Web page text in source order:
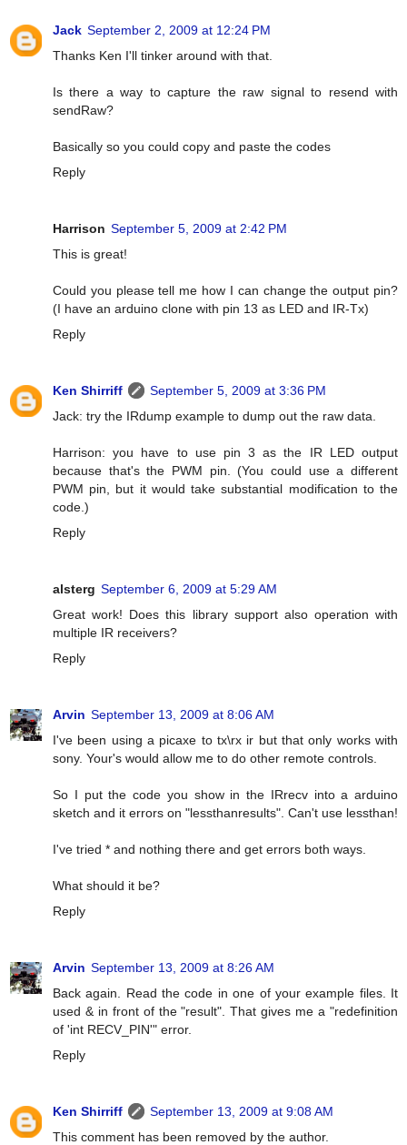
Jack September 2, 2009 at 12:24 PM
Thanks Ken I'll tinker around with that.
Is there a way to capture the raw signal to resend with
sendRaw?
Basically so you could copy and paste the codes
Reply
Harrison September 5, 2009 at 2:42 PM
This is great!
Could you please tell me how I can change the output pin?
(I have an arduino clone with pin 13 as LED and IR-Tx)
Reply
Ken Shirriff
September 5, 2009 at 3:36 PM
Jack: try the IRdump example to dump out the raw data.
Harrison: you have to use pin 3 as the IR LED output
because that's the PWM pin. (You could use a different
PWM pin, but it would take substantial modification to the
code.)
Reply
alsterg September 6, 2009 at 5:29 AM
Great work! Does this library support also operation with
multiple IR receivers?
Reply
Arvin September 13, 2009 at 8:06 AM
I've been using a picaxe to tx\rx ir but that only works with
sony. Your's would allow me to do other remote controls.
So I put the code you show in the IRrecv into a arduino
sketch and it errors on "lessthanresults". Can't use lessthan!
I've tried * and nothing there and get errors both ways.
What should it be?
Reply
Arvin September 13, 2009 at 8:26 AM
Back again. Read the code in one of your example files. It
used & in front of the "result". That gives me a "redefinition
of 'int RECV_PIN'" error.
Reply
Ken Shirriff
September 13, 2009 at 9:08 AM
This comment has been removed by the author.